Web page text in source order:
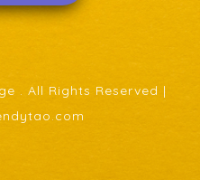
. All Rights Reserved |